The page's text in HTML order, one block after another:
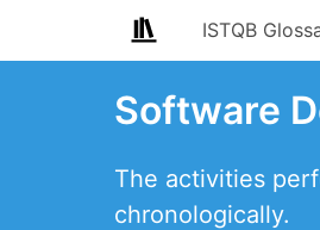
ISTQB
Software
The activities
chronologically.